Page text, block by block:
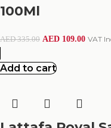
100Ml
AED335.00 AED 109.00 VAT
Add to cart